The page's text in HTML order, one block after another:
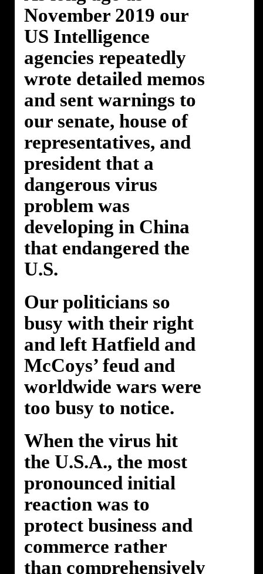
November 2019 our
US Intelligence
agencies repeatedly
wrote detailed memos
and sent warnings to
our senate, house of
representatives, and
president that a
dangerous virus
problem was
developing in China
that endangered the
U.S.
Our politicians so
busy with their right
and left Hatfield and
McCoys’ feud and
worldwide wars were
too busy to notice.
When the virus hit
the U.S.A., the most
pronounced initial
reaction was to
protect business and
commerce rather
than comprehensively